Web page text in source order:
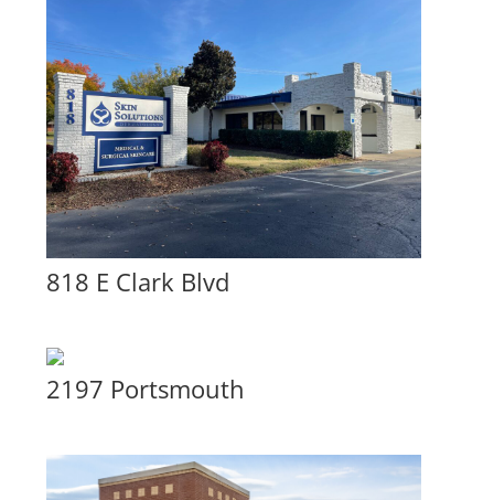
818 E Clark Blvd
2197 Portsmouth